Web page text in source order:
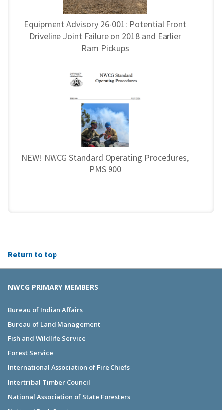
Equipment Advisory 26-001: Potential Front
Driveline Joint Failure on 2018 and Earlier
Ram Pickups
NEW! NWCG Standard Operating Procedures,
PMS 900
Return to top
NWCG PRIMARY MEMBERS
Bureau of Indian Affairs
Bureau of Land Management
Fish and Wildlife Service
Forest Service
International Association of Fire Chiefs
Intertribal Timber Council
National Association of State Foresters